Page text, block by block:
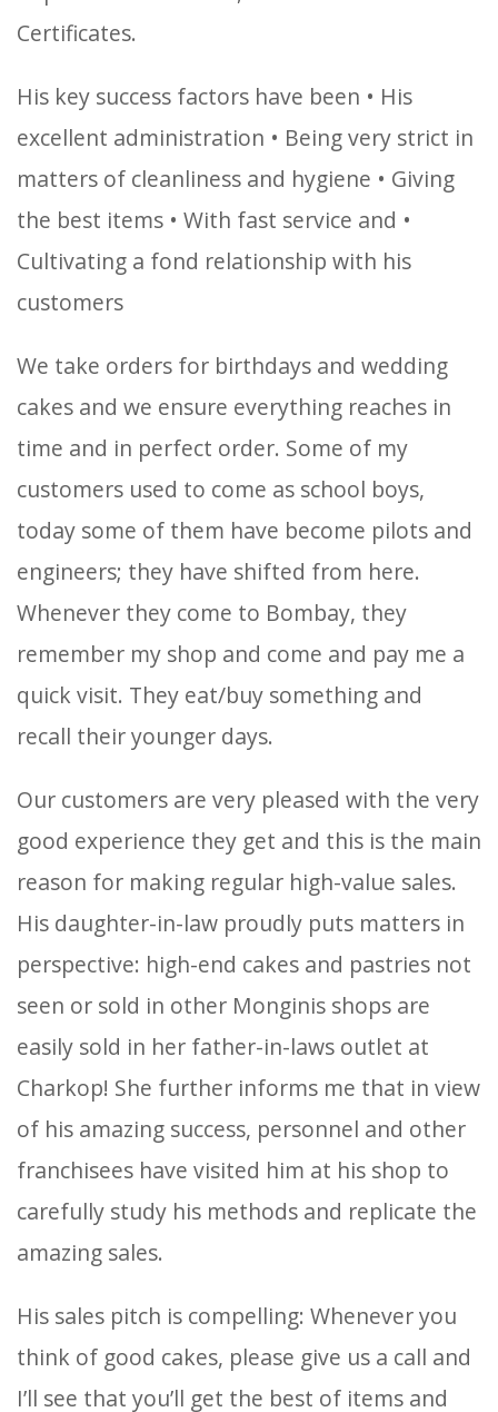
Certificates.
His key success factors have been • His
excellent administration • Being very strict in
matters of cleanliness and hygiene • Giving
the best items • With fast service and •
Cultivating a fond relationship with his
customers
We take orders for birthdays and wedding
cakes and we ensure everything reaches in
time and in perfect order. Some of my
customers used to come as school boys,
today some of them have become pilots and
engineers; they have shifted from here.
Whenever they come to Bombay, they
remember my shop and come and pay me a
quick visit. They eat/buy something and
recall their younger days.
Our customers are very pleased with the very
good experience they get and this is the main
reason for making regular high-value sales.
His daughter-in-law proudly puts matters in
perspective: high-end cakes and pastries not
seen or sold in other Monginis shops are
easily sold in her father-in-laws outlet at
Charkop! She further informs me that in view
of his amazing success, personnel and other
franchisees have visited him at his shop to
carefully study his methods and replicate the
amazing sales.
His sales pitch is compelling: Whenever you
think of good cakes, please give us a call and
I’ll see that you’ll get the best of items and